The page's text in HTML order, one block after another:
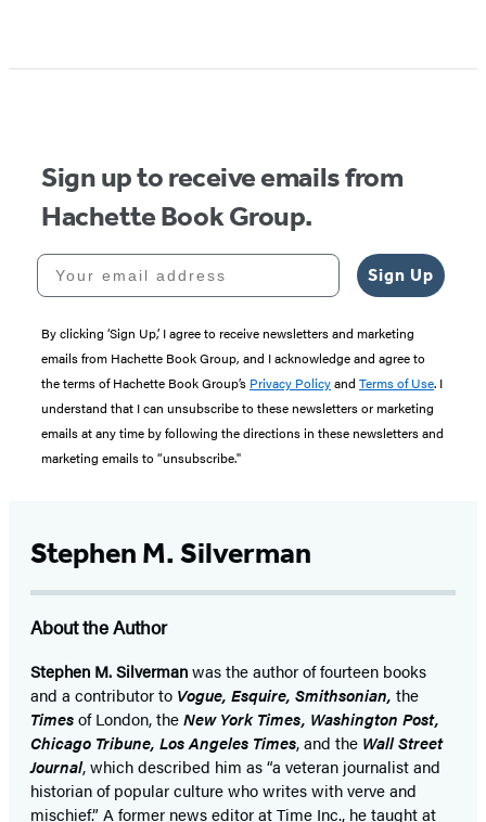
1
Sign up to receive emails from
Hachette Book Group.
Your email address
Sign Up
By clicking ‘Sign Up,’ I agree to receive newsletters and marketing
emails from Hachette Book Group, and I acknowledge and agree to
the terms of Hachette Book Group’s Privacy Policyand Terms of Use. I
understand that I can unsubscribe to these newsletters or marketing
emails at any time by following the directions in these newsletters and
marketing emails to “unsubscribe."
Stephen M. Silverman
About the Author
Stephen M. Silvermanwas the author of fourteen books
and a contributor to Vogue, Esquire, Smithsonian, the
Timesof London, theNew York Times, Washington Post,
Chicago Tribune, Los Angeles Times, and the Wall Street
Journal, which described him as “a veteran journalist and
historian of popular culture who writes with verve and
mischief.” A former news editor at Time Inc., he taught at